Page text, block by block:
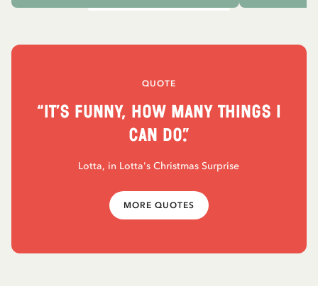
QUOTE
“It’s funny, how many things I
can do.”
Lotta, in Lotta's Christmas Surprise
MORE QUOTES